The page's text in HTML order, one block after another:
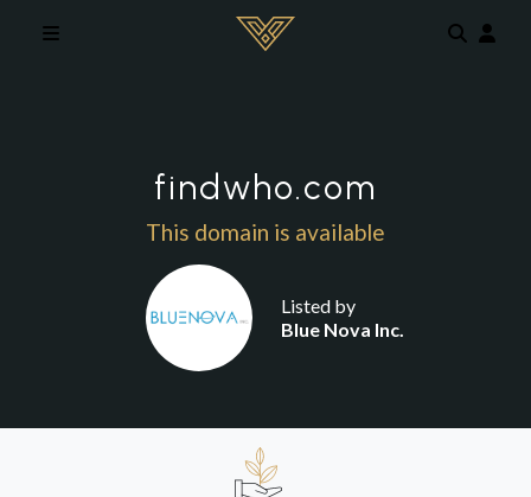
findwho.com
This domain is available
Listed by
Blue Nova Inc.